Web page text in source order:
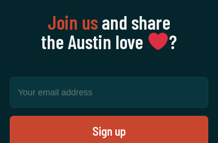
Join usand share
the Austin love
‍?